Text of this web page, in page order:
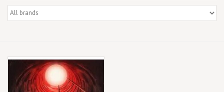
Box Sets
Best Sellers